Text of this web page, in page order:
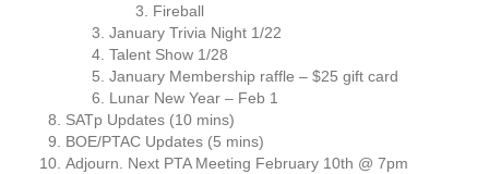
n
y
Fireball
January Trivia Night 1/22
Talent Show 1/28
January Membership raffle – $25 gift card
Lunar New Year – Feb 1
SATp Updates (10 mins)
BOE/PTAC Updates (5 mins)
Adjourn. Next PTA Meeting February 10th @ 7pm